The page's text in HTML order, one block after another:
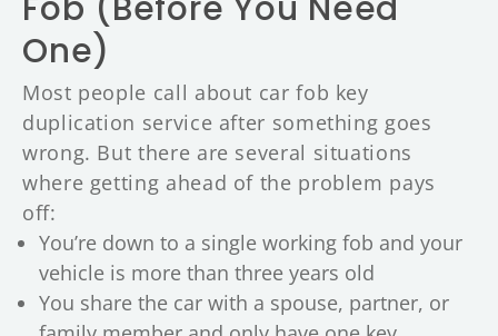
One)
Most people call about car fob key
duplication service after something goes
wrong. But there are several situations
where getting ahead of the problem pays
off:
You’re down to a single working fob and your
vehicle is more than three years old
You share the car with a spouse, partner, or